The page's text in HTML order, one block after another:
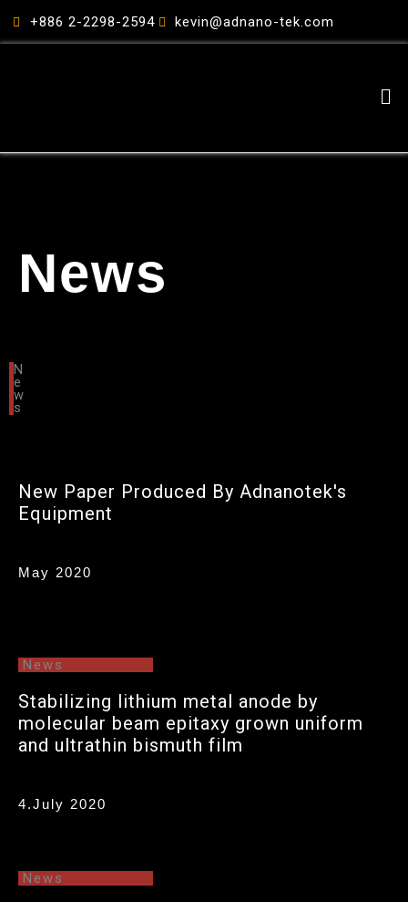
+886 2-2298-2594 kevin@adnano-tek.com
News
N
e
w
s
New Paper Produced By Adnanotek's
Equipment
May 2020
News
Stabilizing lithium metal anode by
molecular beam epitaxy grown uniform
and ultrathin bismuth film
4.July 2020
News